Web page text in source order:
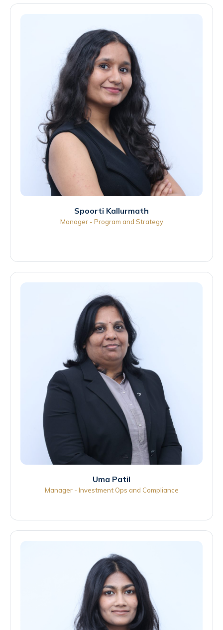
Spoorti Kallurmath
Manager - Program and Strategy
Uma Patil
Manager - Investment Ops and Compliance